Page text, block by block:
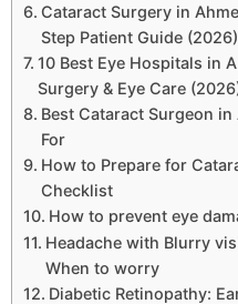
Cataract Surgery in
Step Patient Guide (2026)
10 Best Eye Hospitals in
Surgery & Eye Care
Best Cataract Surgeon
For
How to Prepare for
Checklist
How to prevent eye
Headache with Blurry
When to worry
Diabetic Retinopathy: